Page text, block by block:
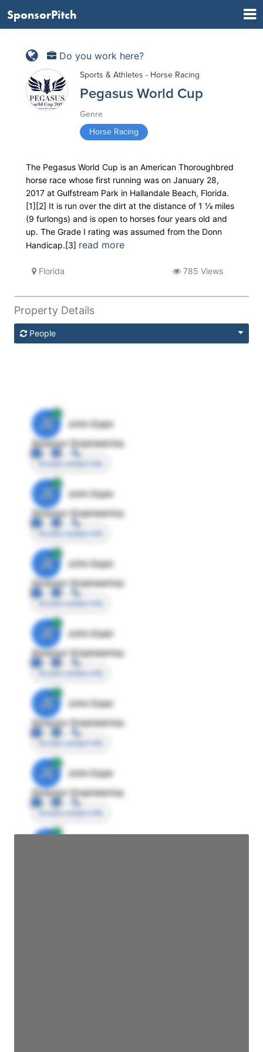
SponsorPitch
Do you work here?
Sports & Athletes - Horse Racing
Pegasus World Cup
Genre
Horse Racing
The Pegasus World Cup is an American Thoroughbred
horse race whose first running was on January 28,
2017 at Gulfstream Park in Hallandale Beach, Florida.
[1][2] It is run over the dirt at the distance of ​1 1⁄8 miles
(9 furlongs) and is open to horses four years old and
up. The Grade I rating was assumed from the Donn
Handicap.[3] read more
Florida 785 Views
Property Details
People
JE
John Egan
Director Engineering
Access contact info
JE
John Egan
Director Engineering
Access contact info
JE
John Egan
Director Engineering
Access contact info
JE
John Egan
Director Engineering
Access contact info
JE
John Egan
Director Engineering
Access contact info
JE
John Egan
Director Engineering
Access contact info